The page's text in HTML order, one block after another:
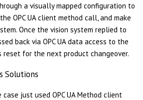
a visually mapped configuration to
OPC UA client method call, and make
Once the vision system replied to
back via OPC UA data access to the
reset for the next product changeover.
Solutions
just used OPC UA Method client